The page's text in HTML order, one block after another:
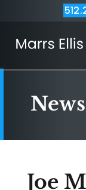
News
Joe